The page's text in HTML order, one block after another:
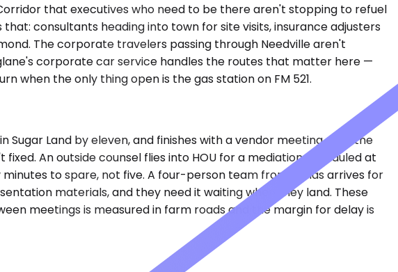
that executives who need to be there aren't stopping to refuel
consultants heading into town for site visits, insurance adjusters
The corporate travelers passing through Needville aren't
corporate car service handles the routes that matter here —
the only thing open is the gas station on FM 521.
Land by eleven, and finishes with a vendor meeting near the
An outside counsel flies into HOU for a mediation scheduled at
to spare, not five. A four-person team from Dallas arrives for
materials, and they need it waiting when they land. These
meetings is measured in farm roads and the margin for delay is